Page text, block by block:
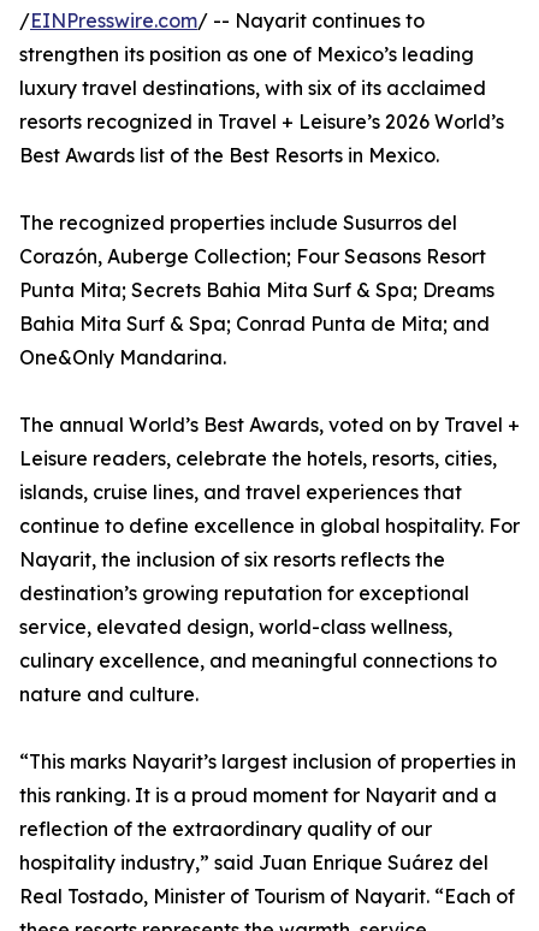
/EINPresswire.com/ -- Nayarit continues to
strengthen its position as one of Mexico’s leading
luxury travel destinations, with six of its acclaimed
resorts recognized in Travel + Leisure’s 2026 World’s
Best Awards list of the Best Resorts in Mexico.
The recognized properties include Susurros del
Corazón, Auberge Collection; Four Seasons Resort
Punta Mita; Secrets Bahia Mita Surf & Spa; Dreams
Bahia Mita Surf & Spa; Conrad Punta de Mita; and
One&Only Mandarina.
The annual World’s Best Awards, voted on by Travel +
Leisure readers, celebrate the hotels, resorts, cities,
islands, cruise lines, and travel experiences that
continue to define excellence in global hospitality. For
Nayarit, the inclusion of six resorts reflects the
destination’s growing reputation for exceptional
service, elevated design, world-class wellness,
culinary excellence, and meaningful connections to
nature and culture.
“This marks Nayarit’s largest inclusion of properties in
this ranking. It is a proud moment for Nayarit and a
reflection of the extraordinary quality of our
hospitality industry,” said Juan Enrique Suárez del
Real Tostado, Minister of Tourism of Nayarit. “Each of